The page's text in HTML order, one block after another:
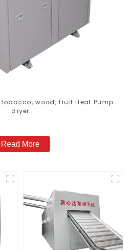
wood, fruit Heat Pump
dryer
Read More